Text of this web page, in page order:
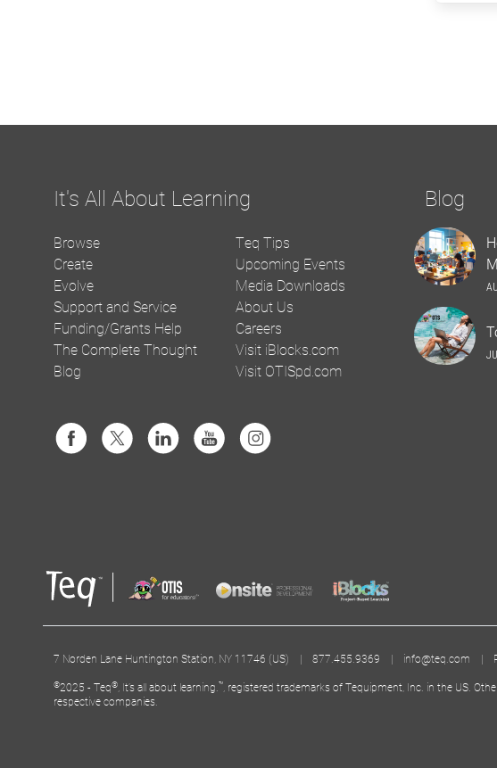
It's All About Learning
Browse
Create
Evolve
Support and Service
Funding/Grants Help
The Complete Thought
Blog
Teq Tips
Upcoming Events
Media Downloads
About Us
Careers
Visit iBlocks.com
Visit OTISpd.com
Blog
7 Norden Lane Huntington Station, NY 11746 (US) | 877.455.9369 | info@teq.com |
©2025 - Teq® , It’s all about learning. ™ , registered trademarks of Tequipment, Inc. in the US.
respective companies.